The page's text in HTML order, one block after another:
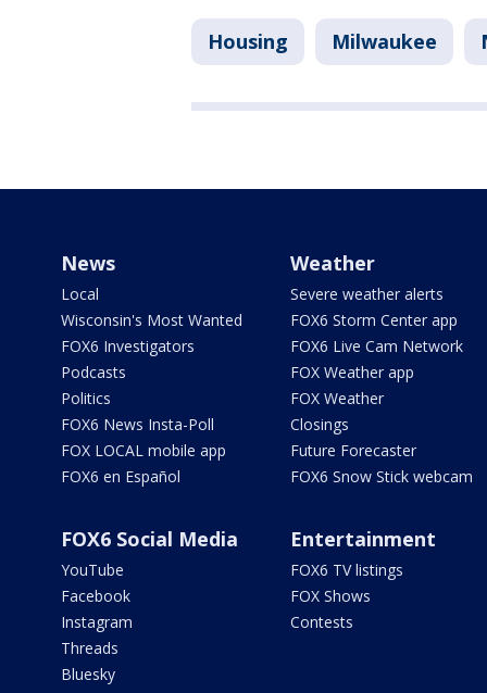
Housing Milwaukee
News
Local
Wisconsin's Most Wanted
FOX6 Investigators
Podcasts
Politics
FOX6 News Insta-Poll
FOX LOCAL mobile app
FOX6 en Español
Weather
Severe weather alerts
FOX6 Storm Center app
FOX6 Live Cam Network
FOX Weather app
FOX Weather
Closings
Future Forecaster
FOX6 Snow Stick webcam
FOX6 Social Media
YouTube
Facebook
Instagram
Threads
Bluesky
Entertainment
FOX6 TV listings
FOX Shows
Contests